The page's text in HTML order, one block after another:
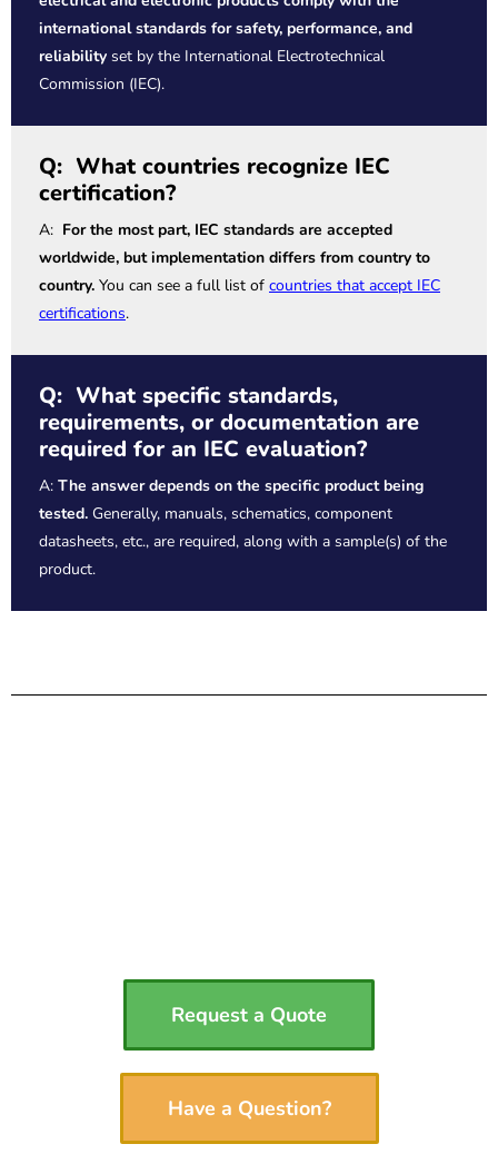
international standards for safety, performance, and
reliability set by the International Electrotechnical
Commission (IEC).
Q: What countries recognize IEC
certification?
A: For the most part, IEC standards are accepted
worldwide, but implementation differs from country to
country. You can see a full list of countries that accept IEC
certifications.
Q: What specific standards,
requirements, or documentation are
required for an IEC evaluation?
A: The answer depends on the specific product being
tested. Generally, manuals, schematics, component
datasheets, etc., are required, along with a sample(s) of the
product.
Request a Quote
Have a Question?